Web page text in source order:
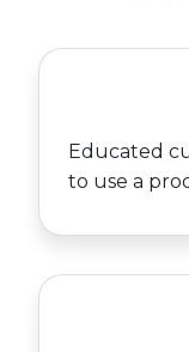
Educated
to use a